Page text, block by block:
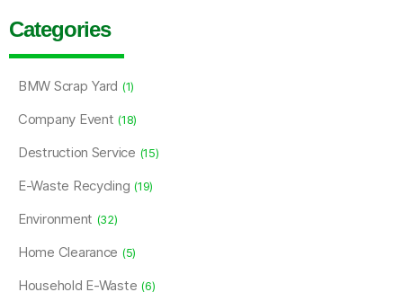
Categories
BMW Scrap Yard (1)
Company Event (18)
Destruction Service (15)
E-Waste Recycling (19)
Environment (32)
Home Clearance (5)
Household E-Waste (6)